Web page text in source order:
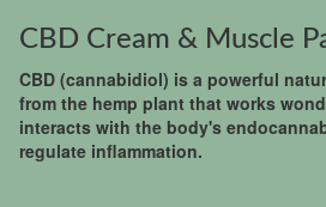
CBD Cream & Muscle
CBD (cannabidiol) is a powerful
from the hemp plant that works
interacts with the body's
regulate inflammation.